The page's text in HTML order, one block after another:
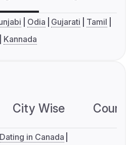
Odia Gujarati
Tamil
Kannada
City Wise
Dating in Canada